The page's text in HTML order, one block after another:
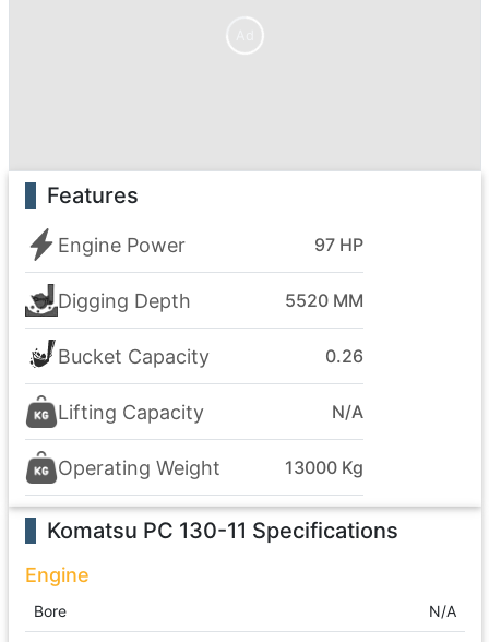
Features
Engine Power 97 HP
Digging Depth 5520 MM
Bucket Capacity 0.26
Lifting Capacity N/A
Operating Weight 13000 Kg
Komatsu PC 130-11 Specifications
Engine
Bore N/A